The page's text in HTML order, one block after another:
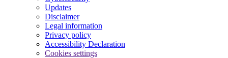
Updates
Disclaimer
Legal information
Privacy policy
Accessibility Declaration
Cookies settings